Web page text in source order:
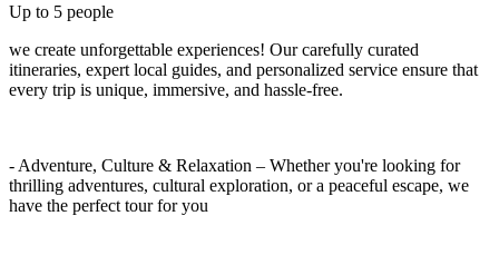
Up to 5 people
we create unforgettable experiences! Our carefully curated
itineraries, expert local guides, and personalized service ensure that
every trip is unique, immersive, and hassle-free.
- Adventure, Culture & Relaxation – Whether you're looking for
thrilling adventures, cultural exploration, or a peaceful escape, we
have the perfect tour for you